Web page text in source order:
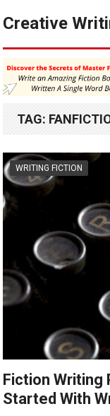
Creative
TAG:
WRITING FICTION
Fiction Writing
Started With